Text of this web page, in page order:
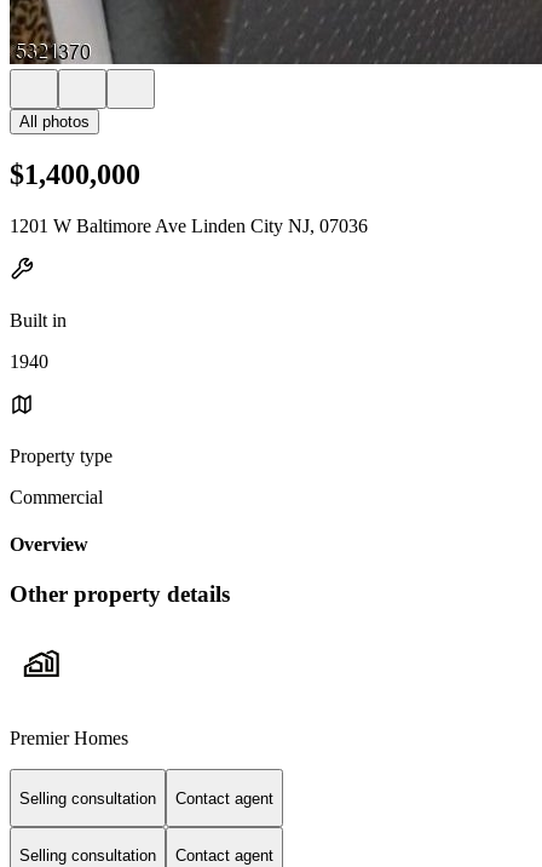
All photos
$1,400,000
1201 W Baltimore Ave Linden City NJ, 07036
Built in
1940
Property type
Commercial
Overview
Other property details
Premier Homes
Selling consultation Contact agent
Selling consultation Contact agent